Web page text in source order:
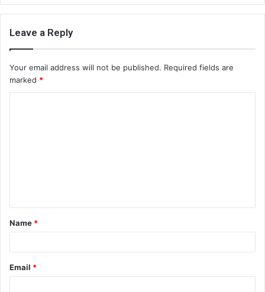
Leave a Reply
Your email address will not be published. Required fields are
marked *
t
*
Name *
Email *